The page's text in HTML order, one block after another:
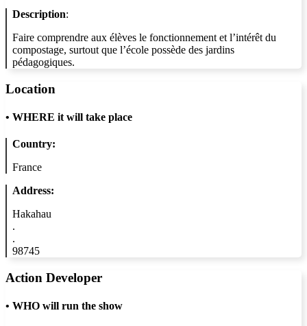
Description:
Faire comprendre aux élèves le fonctionnement et l’intérêt du
compostage, surtout que l’école possède des jardins
pédagogiques.
Location
• WHERE it will take place
Country:
France
Address:
Hakahau
.
.
98745
Action Developer
• WHO will run the show